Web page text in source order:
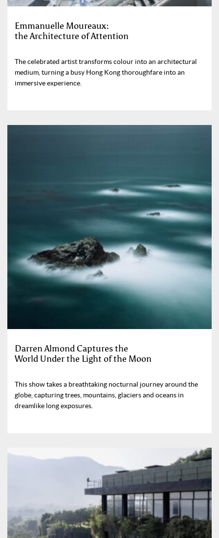
Emmanuelle Moureaux:
the Architecture of Attention
The celebrated artist transforms colour into an architectural
medium, turning a busy Hong Kong thoroughfare into an
immersive experience.
Darren Almond Captures the
World Under the Light of the Moon
This show takes a breathtaking nocturnal journey around the
globe, capturing trees, mountains, glaciers and oceans in
dreamlike long exposures.